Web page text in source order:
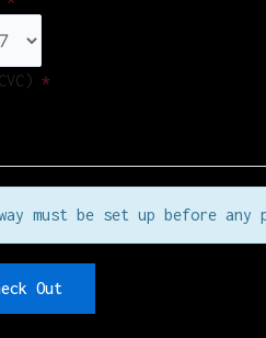
*
must be set up before